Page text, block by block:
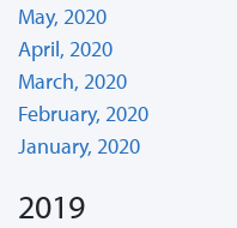
May, 2020
April, 2020
March, 2020
February, 2020
January, 2020
2019